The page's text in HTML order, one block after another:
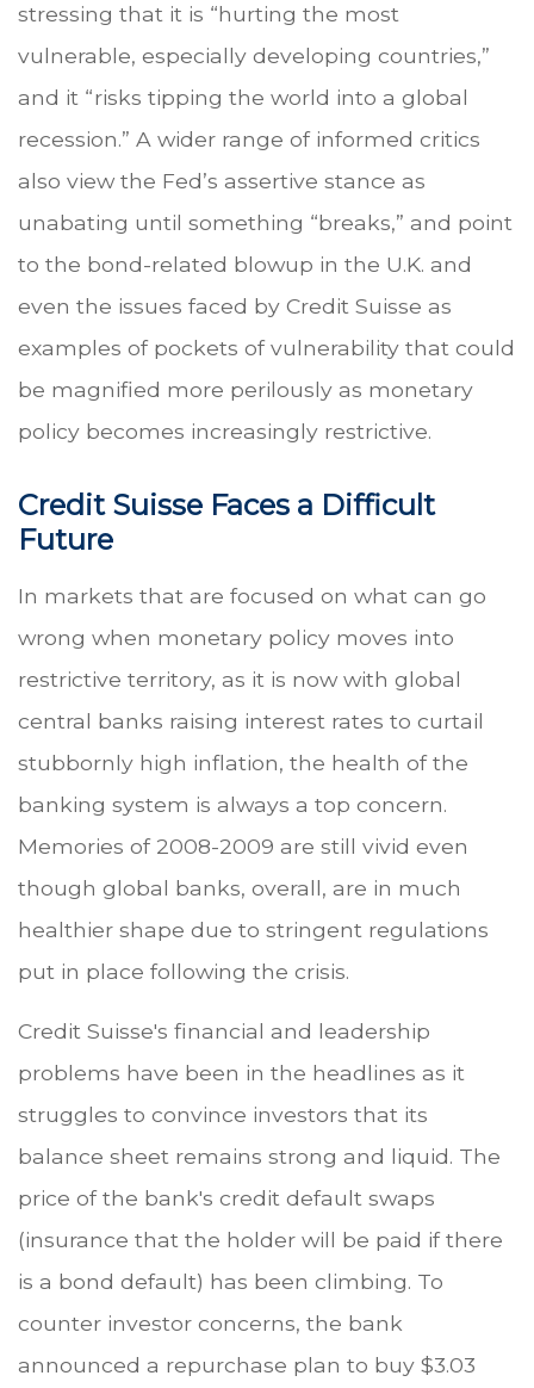
stressing that it is “hurting the most
vulnerable, especially developing countries,”
and it “risks tipping the world into a global
recession.” A wider range of informed critics
also view the Fed’s assertive stance as
unabating until something “breaks,” and point
to the bond-related blowup in the U.K. and
even the issues faced by Credit Suisse as
examples of pockets of vulnerability that could
be magnified more perilously as monetary
policy becomes increasingly restrictive.
Credit Suisse Faces a Difficult
Future
In markets that are focused on what can go
wrong when monetary policy moves into
restrictive territory, as it is now with global
central banks raising interest rates to curtail
stubbornly high inflation, the health of the
banking system is always a top concern.
Memories of 2008-2009 are still vivid even
though global banks, overall, are in much
healthier shape due to stringent regulations
put in place following the crisis.
Credit Suisse's financial and leadership
problems have been in the headlines as it
struggles to convince investors that its
balance sheet remains strong and liquid. The
price of the bank's credit default swaps
(insurance that the holder will be paid if there
is a bond default) has been climbing. To
counter investor concerns, the bank
announced a repurchase plan to buy $3.03